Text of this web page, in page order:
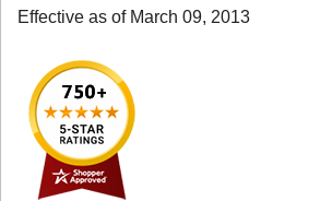
Effective as of March 09, 2013